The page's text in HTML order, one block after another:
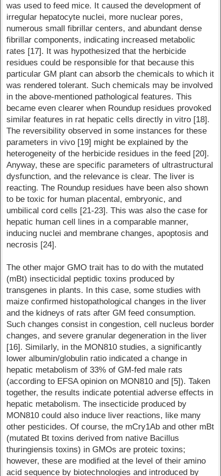
was used to feed mice. It caused the development of
irregular hepatocyte nuclei, more nuclear pores,
numerous small fibrillar centers, and abundant dense
fibrillar components, indicating increased metabolic
rates [17]. It was hypothesized that the herbicide
residues could be responsible for that because this
particular GM plant can absorb the chemicals to which it
was rendered tolerant. Such chemicals may be involved
in the above-mentioned pathological features. This
became even clearer when Roundup residues provoked
similar features in rat hepatic cells directly in vitro [18].
The reversibility observed in some instances for these
parameters in vivo [19] might be explained by the
heterogeneity of the herbicide residues in the feed [20].
Anyway, these are specific parameters of ultrastructural
dysfunction, and the relevance is clear. The liver is
reacting. The Roundup residues have been also shown
to be toxic for human placental, embryonic, and
umbilical cord cells [21-23]. This was also the case for
hepatic human cell lines in a comparable manner,
inducing nuclei and membrane changes, apoptosis and
necrosis [24].
The other major GMO trait has to do with the mutated
(mBt) insecticidal peptidic toxins produced by
transgenes in plants. In this case, some studies with
maize confirmed histopathological changes in the liver
and the kidneys of rats after GM feed consumption.
Such changes consist in congestion, cell nucleus border
changes, and severe granular degeneration in the liver
[16]. Similarly, in the MON810 studies, a significantly
lower albumin/globulin ratio indicated a change in
hepatic metabolism of 33% of GM-fed male rats
(according to EFSA opinion on MON810 and [5]). Taken
together, the results indicate potential adverse effects in
hepatic metabolism. The insecticide produced by
MON810 could also induce liver reactions, like many
other pesticides. Of course, the mCry1Ab and other mBt
(mutated Bt toxins derived from native Bacillus
thuringiensis toxins) in GMOs are proteic toxins;
however, these are modified at the level of their amino
acid sequence by biotechnologies and introduced by